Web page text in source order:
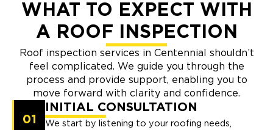
WHAT TO EXPECT WITH
A ROOF INSPECTION
Roof inspection services in Centennial shouldn’t
feel complicated. We guide you through the
process and provide support, enabling you to
move forward with clarity and confidence.
01
INITIAL CONSULTATION
We start by listening to your roofing needs,